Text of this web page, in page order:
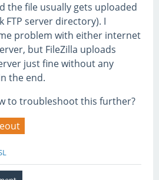
the file usually gets uploaded
FTP server directory). I
problem with either internet
but FileZilla uploads
just fine without any
the end.
to troubleshoot this further?